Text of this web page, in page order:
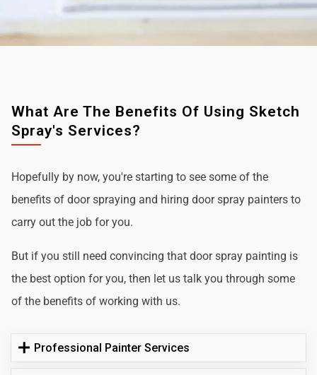
What Are The Benefits Of Using Sketch
Spray's Services?
Hopefully by now, you're starting to see some of the
benefits of door spraying and hiring door spray painters to
carry out the job for you.
But if you still need convincing that door spray painting is
the best option for you, then let us talk you through some
of the benefits of working with us.
Professional Painter Services